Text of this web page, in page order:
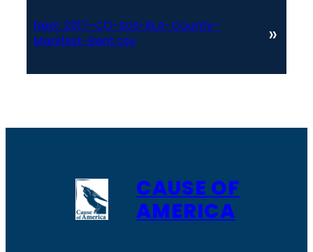
Next: 2017-CO-SoS-RLA-County-
Manifest-Bent.csv
»
CAUSE OF
AMERICA